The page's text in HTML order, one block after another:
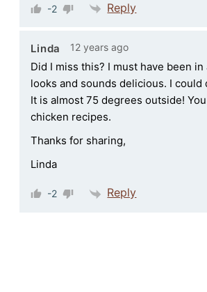
-2 Reply
Linda 12 years ago
Did I miss this? I must have been in
looks and sounds delicious. I could
It is almost 75 degrees outside!
chicken recipes.
Thanks for sharing,
Linda
-2 Reply